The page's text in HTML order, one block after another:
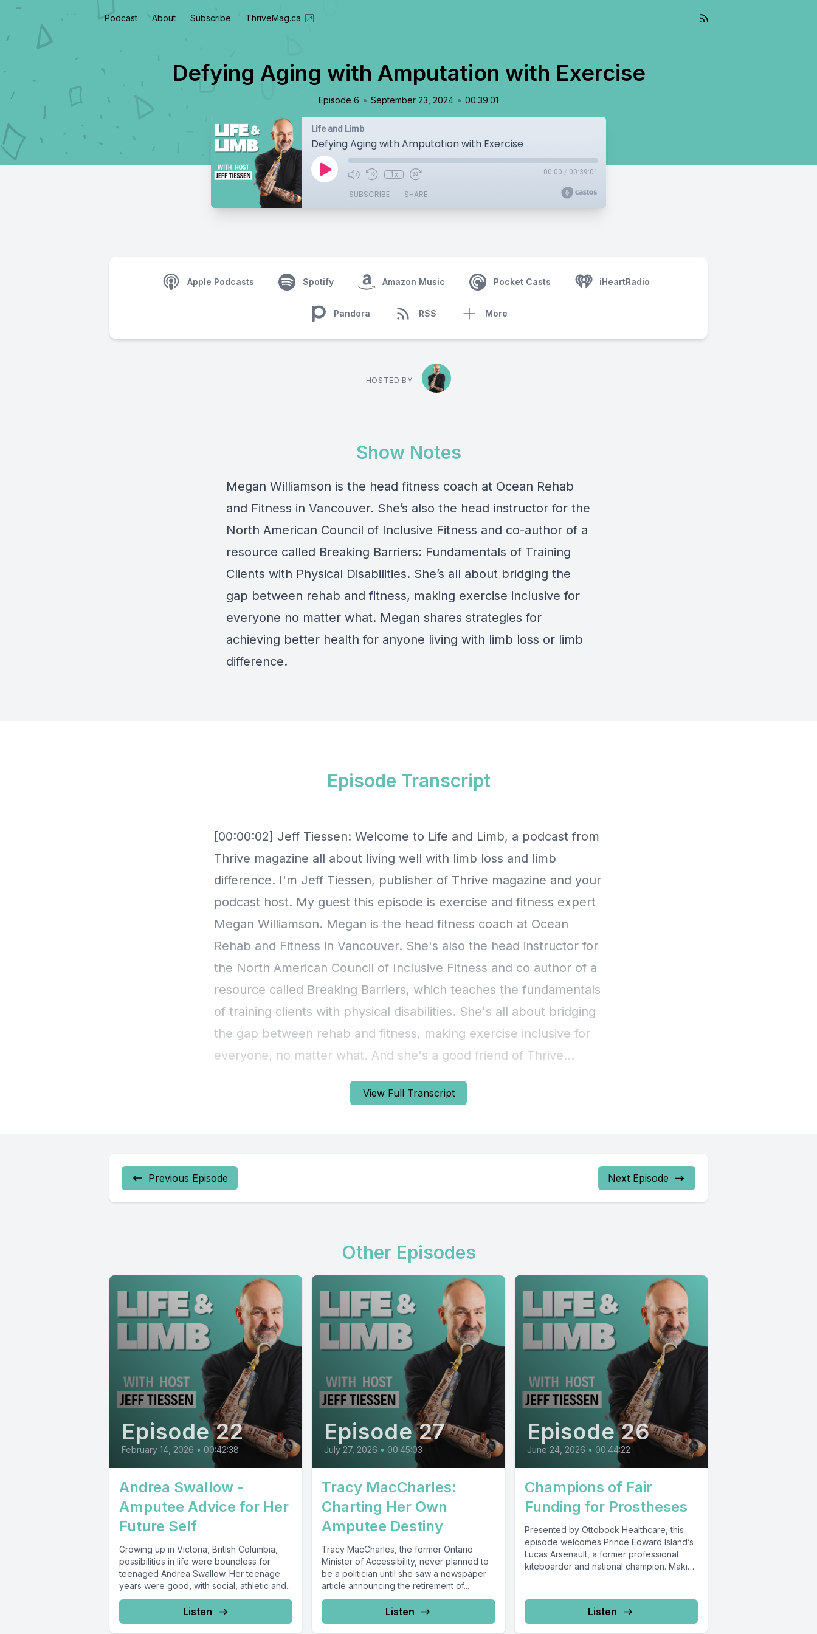
Podcast About Subscribe ThriveMag.ca
Defying Aging with Amputation with Exercise
Episode 6 • September 23, 2024 • 00:39:01
Life and Limb
Defying Aging with Amputation with Exercise
1x 00:00 / 00:39:01
SUBSCRIBE SHARE
Apple Podcasts Spotify Amazon Music Pocket Casts iHeartRadio
Pandora RSS More
HOSTED BY
Show Notes
Megan Williamson is the head fitness coach at Ocean Rehab
and Fitness in Vancouver. She’s also the head instructor for the
North American Council of Inclusive Fitness and co-author of a
resource called Breaking Barriers: Fundamentals of Training
Clients with Physical Disabilities. She’s all about bridging the
gap between rehab and fitness, making exercise inclusive for
everyone no matter what. Megan shares strategies for
achieving better health for anyone living with limb loss or limb
difference.
View Full Transcript
Episode Transcript
Previous Episode Next Episode
Other Episodes
Episode 22
February 14, 2026 • 00:42:38
Andrea Swallow -
Amputee Advice for Her
Future Self
Growing up in Victoria, British Columbia,
possibilities in life were boundless for
teenaged Andrea Swallow. Her teenage
years were good, with social, athletic and...
Listen
Episode 27
July 27, 2026 • 00:45:03
Tracy MacCharles:
Charting Her Own
Amputee Destiny
Tracy MacCharles, the former Ontario
Minister of Accessibility, never planned to
be a politician until she saw a newspaper
article announcing the retirement of...
Listen
Episode 26
June 24, 2026 • 00:44:22
Champions of Fair
Funding for Prostheses
Presented by Ottobock Healthcare, this
episode welcomes Prince Edward Island’s
Lucas Arsenault, a former professional
kiteboarder and national champion. Making
Listen